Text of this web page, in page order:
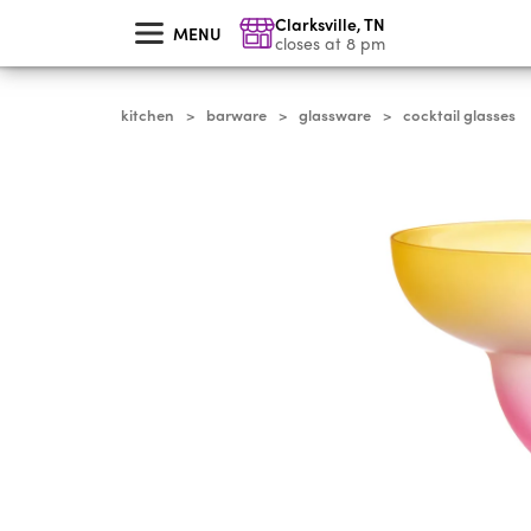
MENU Clarksville,TN
closes at 8 pm
kitchen > barware > glassware > cocktail glasses